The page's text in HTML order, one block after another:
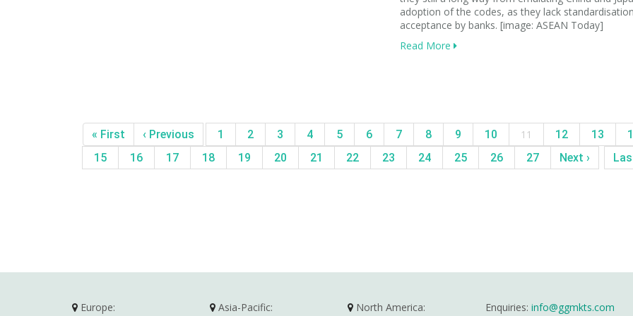
adoption of the codes, as they lack
acceptance by banks. [image: ASEAN Today]
Read More
« First ‹ Previous 1 2 3 4 5 6 7 8 9 10 11 12 13
15
16 17 18 19 20 21 22 23 24 25 26 27 Next ›
Europe: Asia-Pacific: North America: Enquiries: info@ggmkts.com